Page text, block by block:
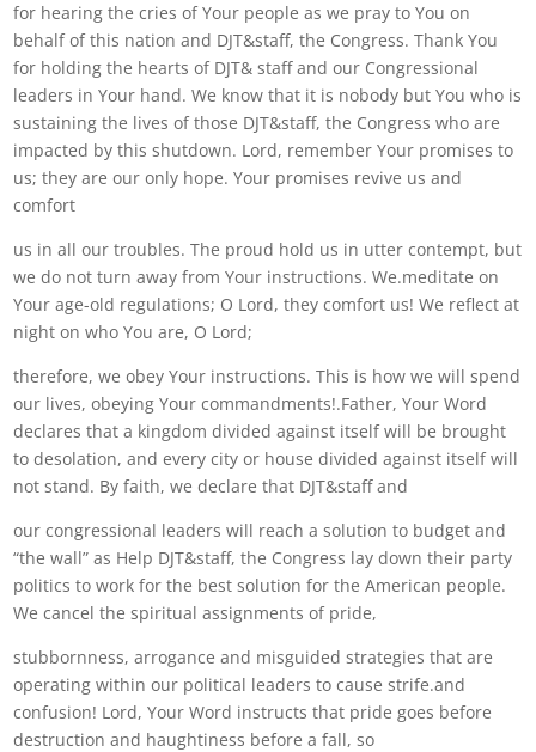
for hearing the cries of Your people as we pray to You on
behalf of this nation and DJT&staff, the Congress. Thank You
for holding the hearts of DJT& staff and our Congressional
leaders in Your hand. We know that it is nobody but You who is
sustaining the lives of those DJT&staff, the Congress who are
impacted by this shutdown. Lord, remember Your promises to
us; they are our only hope. Your promises revive us and
comfort
us in all our troubles. The proud hold us in utter contempt, but
we do not turn away from Your instructions. We.meditate on
Your age-old regulations; O Lord, they comfort us! We reflect at
night on who You are, O Lord;
therefore, we obey Your instructions. This is how we will spend
our lives, obeying Your commandments!.Father, Your Word
declares that a kingdom divided against itself will be brought
to desolation, and every city or house divided against itself will
not stand. By faith, we declare that DJT&staff and
our congressional leaders will reach a solution to budget and
“the wall” as Help DJT&staff, the Congress lay down their party
politics to work for the best solution for the American people.
We cancel the spiritual assignments of pride,
stubbornness, arrogance and misguided strategies that are
operating within our political leaders to cause strife.and
confusion! Lord, Your Word instructs that pride goes before
destruction and haughtiness before a fall, so